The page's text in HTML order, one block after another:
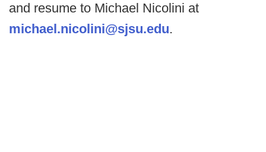
and resume to Michael Nicolini at
michael.nicolini@sjsu.edu.